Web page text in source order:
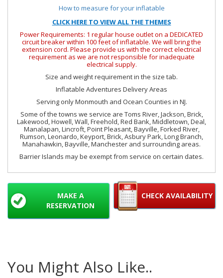
How to measure for your inflatable
CLICK HERE TO VIEW ALL THE THEMES
Power Requirements: 1 regular house outlet on a DEDICATED
circuit breaker within 100 feet of inflatable. We will bring the
extension cord. Please provide us with the correct electrical
requirement as we are not responsible for inadequate
electrical supply.
Size and weight requirement in the size tab.
Inflatable Adventures Delivery Areas
Serving only Monmouth and Ocean Counties in NJ.
Some of the towns we service are Toms River, Jackson, Brick,
Lakewood, Howell, Wall, Freehold, Red Bank, Middletown, Deal,
Manalapan, Lincroft, Point Pleasant, Bayville, Forked River,
Rumson, Leonardo, Keyport, Brick, Asbury Park, Long Branch,
Manahawkin, Bayville, Manchester and surrounding areas.
Barrier Islands may be exempt from service on certain dates.
CHECK AVAILABILITY
MAKE A
RESERVATION
You Might Also Like..